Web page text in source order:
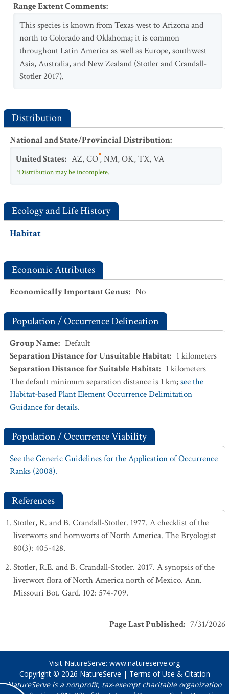
Range Extent Comments:
This species is known from Texas west to Arizona and
north to Colorado and Oklahoma; it is common
throughout Latin America as well as Europe, southwest
Asia, Australia, and New Zealand (Stotler and Crandall-
Stotler 2017).
Distribution
National and State/Provincial Distribution:
United States: AZ,CO,NM,OK,TX,VA
*Distribution may be incomplete.
Ecology and Life History
Habitat
Economic Attributes
Economically Important Genus: No
Population / Occurrence Delineation
Group Name: Default
Separation Distance for Unsuitable Habitat: 1 kilometers
Separation Distance for Suitable Habitat: 1 kilometers
The default minimum separation distance is 1 km;see the
Habitat-based Plant Element Occurrence Delimitation
Guidance for details.
Population / Occurrence Viability
See the Generic Guidelines for the Application of Occurrence
Ranks (2008).
References
Stotler, R. and B. Crandall-Stotler. 1977. A checklist of the
liverworts and hornworts of North America. The Bryologist
80(3): 405-428.
Stotler, R.E. and B. Crandall-Stotler. 2017. A synopsis of the
liverwort flora of North America north of Mexico. Ann.
Missouri Bot. Gard. 102: 574-709.
Page Last Published: 7/31/2026
Visit NatureServe: www.natureserve.org
Copyright © 2026 NatureServe | Terms of Use & Citation
NatureServe is a nonprofit, tax-exempt charitable organization